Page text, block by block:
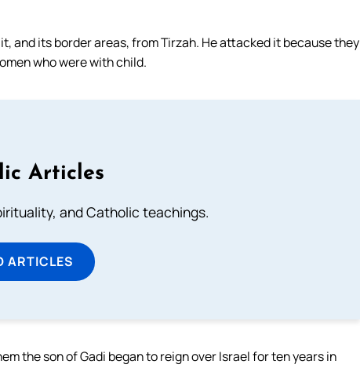
and its border areas, from Tirzah. He attacked it because they
who were with child.
Articles
and Catholic teachings.
ARTICLES
the son of Gadi began to reign over Israel for ten years in